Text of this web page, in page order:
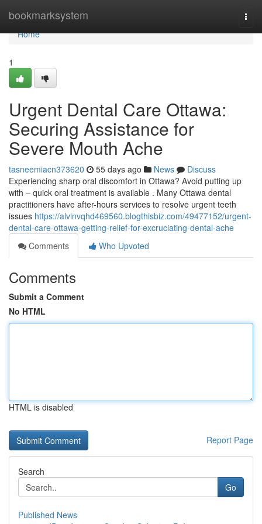
bookmarksystem
Home
Home
1
Urgent Dental Care Ottawa:
Securing Assistance for
Severe Mouth Ache
tasneemiacn373620 55 days ago News
Discuss
Experiencing sharp oral discomfort in Ottawa? Avoid putting up
with – quick oral treatment is available . Many Ottawa dental
practitioners have after-hours services to resolve urgent teeth
issues https://alvinvqhd469560.blogthisbiz.com/49477152/urgent-
dental-care-ottawa-getting-relief-for-excruciating-dental-ache
Comments
Who Upvoted
Comments
Submit a Comment
No HTML
HTML is disabled
Report Page
Search
Go
Published News